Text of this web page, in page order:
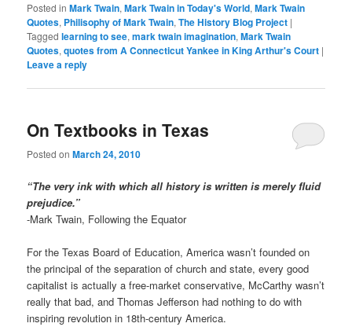
Posted in Mark Twain,Mark Twain in Today's World,Mark Twain
Quotes, Philisophy of Mark Twain,The History Blog Project |
Tagged learning to see,mark twain imagination,Mark Twain
Quotes,quotes from A Connecticut Yankee in King Arthur's Court |
Leave a reply
On Textbooks in Texas
Posted onMarch 24, 2010
“The very ink with which all history is written is merely fluid
prejudice.”
-Mark Twain, Following the Equator
For the Texas Board of Education, America wasn’t founded on
the principal of the separation of church and state, every good
capitalist is actually a free-market conservative, McCarthy wasn’t
really that bad, and Thomas Jefferson had nothing to do with
inspiring revolution in 18th-century America.